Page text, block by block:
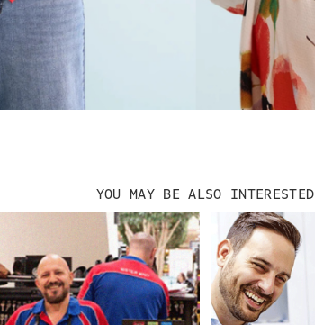
YOU MAY BE ALSO INTERESTED